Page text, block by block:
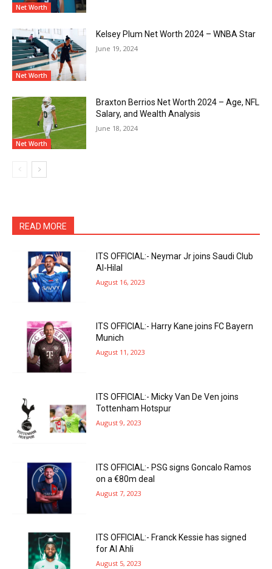
Net Worth
Net Worth
Kelsey Plum Net Worth 2024 – WNBA Star
June 19, 2024
Net Worth
Braxton Berrios Net Worth 2024 – Age, NFL
Salary, and Wealth Analysis
June 18, 2024
READ MORE
ITS OFFICIAL:- Neymar Jr joins Saudi Club
Al-Hilal
August 16, 2023
ITS OFFICIAL:- Harry Kane joins FC Bayern
Munich
August 11, 2023
ITS OFFICIAL:- Micky Van De Ven joins
Tottenham Hotspur
August 9, 2023
ITS OFFICIAL:- PSG signs Goncalo Ramos
on a €80m deal
August 7, 2023
ITS OFFICIAL:- Franck Kessie has signed
for Al Ahli
August 5, 2023